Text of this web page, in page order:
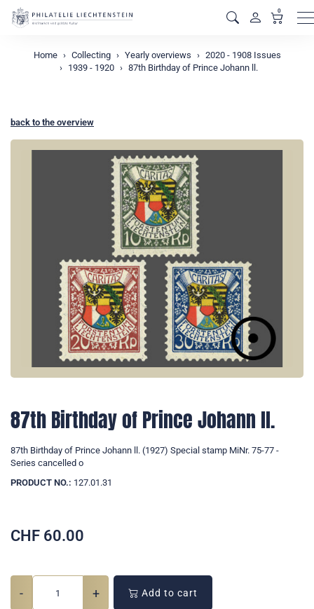
0
Home Collecting Yearly overviews
2020 - 1908 Issues
1939 - 1920
87th Birthday of Prince Johann ll.
back to the overview
87th Birthday of Prince Johann ll.
87th Birthday of Prince Johann ll. (1927) Special stamp MiNr. 75-77 -
Series cancelled o
PRODUCT NO.: 127.01.31
CHF 60.00
- + Add to cart